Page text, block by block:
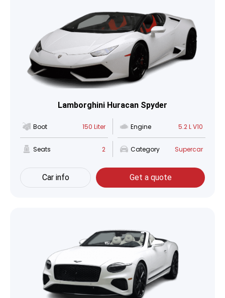
Lamborghini Huracan Spyder
Boot 150 Liter Engine 5.2 L V10
Seats 2 Category Supercar
Car info Get a quote